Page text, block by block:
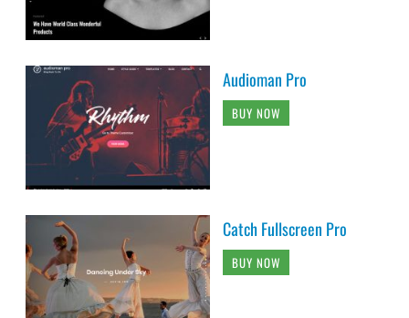
Audioman Pro
BUY NOW
Catch Fullscreen Pro
BUY NOW